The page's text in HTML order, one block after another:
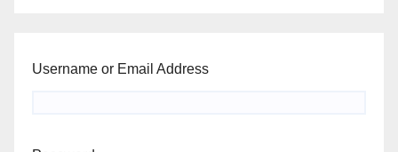
Username or Email Address